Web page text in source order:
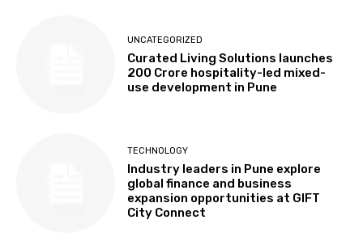
UNCATEGORIZED
Curated Living Solutions launches
₹200 Crore hospitality-led mixed-
use development in Pune
TECHNOLOGY
Industry leaders in Pune explore
global finance and business
expansion opportunities at GIFT
City Connect